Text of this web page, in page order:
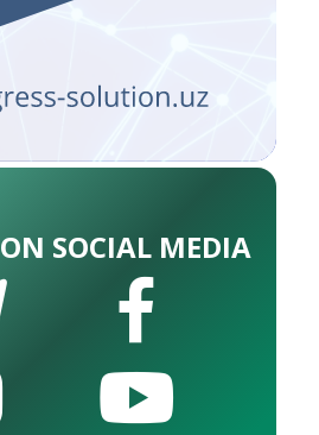
ON SOCIAL MEDIA